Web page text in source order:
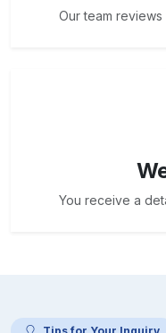
Our team
You receive a
Tips for Your Inquiry